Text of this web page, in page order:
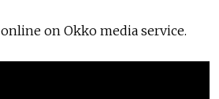
online on Okko media service.